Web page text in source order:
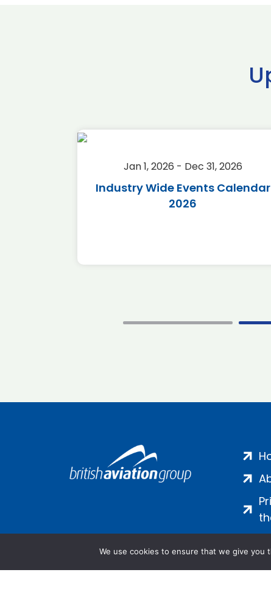
Jan 1, 2026 - Dec 31, 2026
Industry Wide Events Calendar
2026
We use cookies to ensure that we give